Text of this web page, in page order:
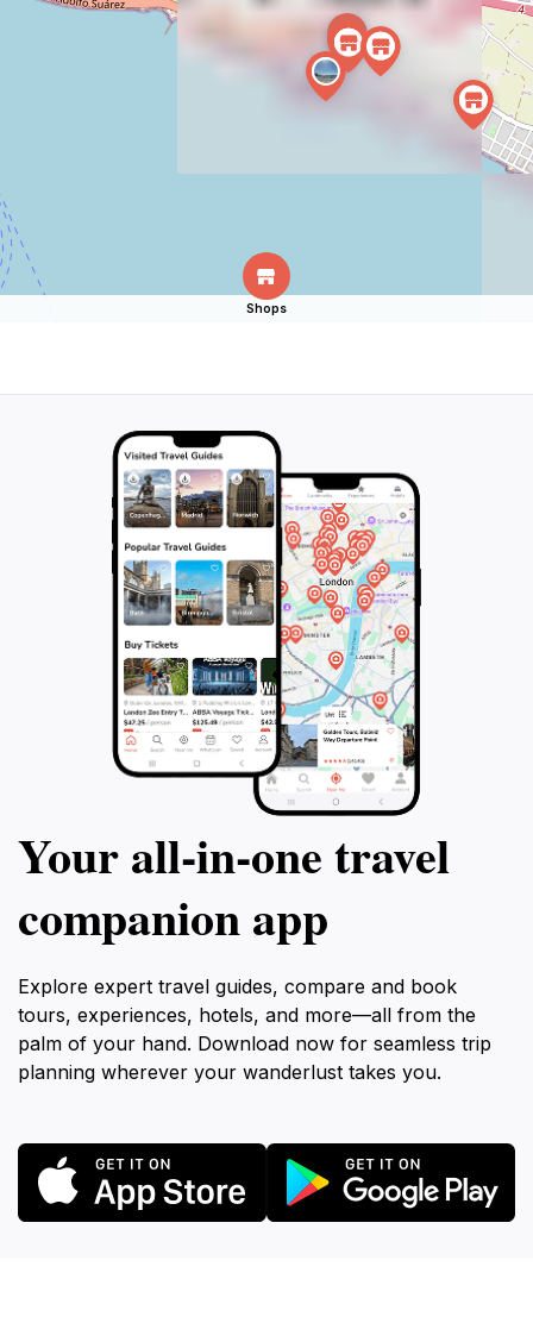
Shops
Your all‑in‑one travel
companion app
Explore expert travel guides, compare and book
tours, experiences, hotels, and more—all from the
palm of your hand. Download now for seamless trip
planning wherever your wanderlust takes you.